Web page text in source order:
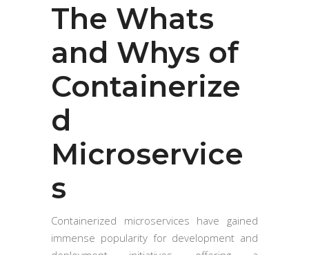
The Whats
and Whys of
Containerize
d
Microservice
s
Containerized microservices have gained
immense popularity for development and